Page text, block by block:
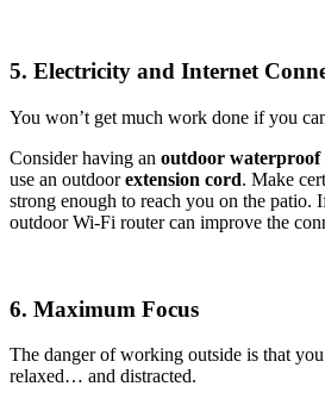
5. Electricity and Internet
You won’t get much work done if you
Consider having an outdoor waterproof
use an outdoorextension cord. Make
strong enough to reach you on the patio.
outdoor Wi-Fi router can improve the
6. Maximum Focus
The danger of working outside is that
relaxed… and distracted.